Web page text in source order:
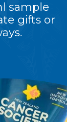
sample
gifts or